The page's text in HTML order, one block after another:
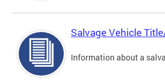
Salvage Vehicle
Information about a